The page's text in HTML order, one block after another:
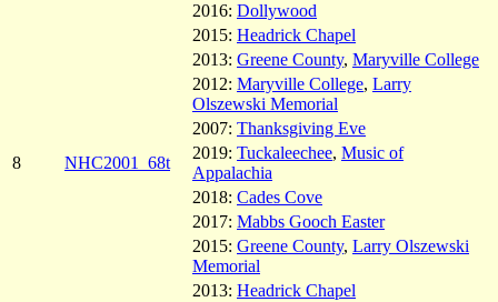
2016: Dollywood
2015: Headrick Chapel
2013: Greene County, Maryville College
2012: Maryville College, Larry
Olszewski Memorial
2007: Thanksgiving Eve
8
NHC2001_68t
2019: Tuckaleechee, Music of
Appalachia
2018: Cades Cove
2017: Mabbs Gooch Easter
2015: Greene County, Larry Olszewski
Memorial
2013: Headrick Chapel